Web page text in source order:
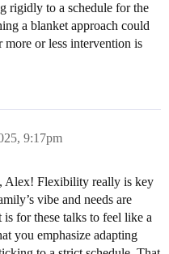
rigidly to a schedule for the
a blanket approach could
or less intervention is
9:17pm
Alex! Flexibility really is key
vibe and needs are
for these talks to feel like a
you emphasize adapting